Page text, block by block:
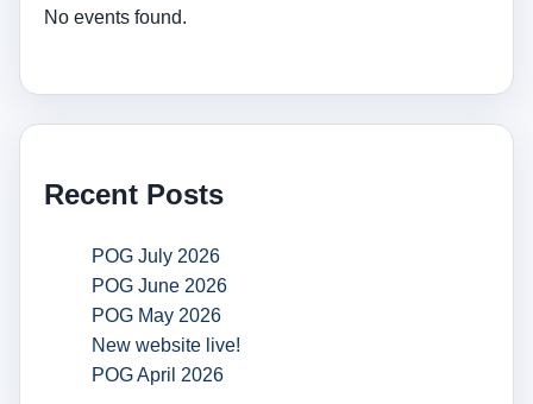
No events found.
Recent Posts
POG July 2026
POG June 2026
POG May 2026
New website live!
POG April 2026